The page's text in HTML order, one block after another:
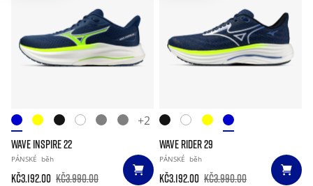
+2
WAVE INSPIRE 22
PÁNSKÉ běh
Kč3.192.00 Kč3.990.00
WAVE RIDER 29
PÁNSKÉ běh
Kč3.192.00 Kč3.990.00